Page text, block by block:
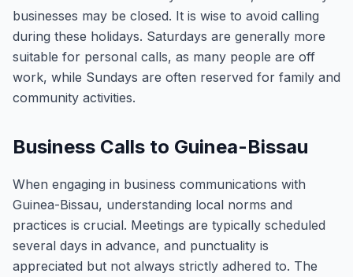
businesses may be closed. It is wise to avoid calling
during these holidays. Saturdays are generally more
suitable for personal calls, as many people are off
work, while Sundays are often reserved for family and
community activities.
Business Calls to Guinea-Bissau
When engaging in business communications with
Guinea-Bissau, understanding local norms and
practices is crucial. Meetings are typically scheduled
several days in advance, and punctuality is
appreciated but not always strictly adhered to. The